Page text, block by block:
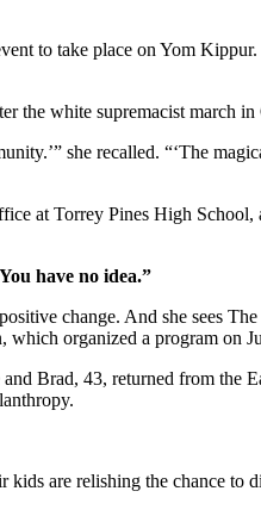
to take place on Yom
the white supremacist march
she recalled. “‘The
at Torrey Pines High
have no idea.”
change. And she sees
organized a program on
Brad, 43, returned from the
are relishing the chance to